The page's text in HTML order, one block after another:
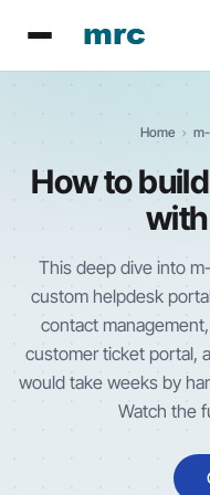
Home
How to
with
This deep dive into
custom helpdesk
contact
customer ticket portal,
would take weeks by
Watch the